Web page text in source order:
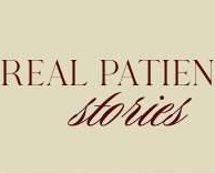
REALstories